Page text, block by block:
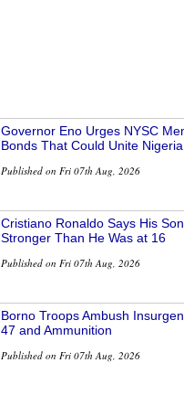
Governor Eno Urges NYSC
Bonds That Could Unite Nigeria
Published on Fri 07th Aug, 2026
Cristiano Ronaldo Says His
Stronger Than He Was at 16
Published on Fri 07th Aug, 2026
Borno Troops Ambush
47 and Ammunition
Published on Fri 07th Aug, 2026